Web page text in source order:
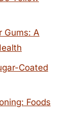
Gums: A
Coated
Foods